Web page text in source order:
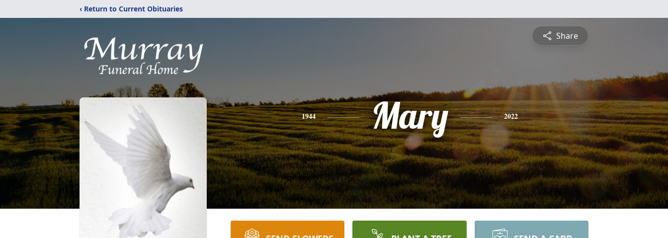
‹ Return to Current Obituaries
Share
1944 Mary 2022